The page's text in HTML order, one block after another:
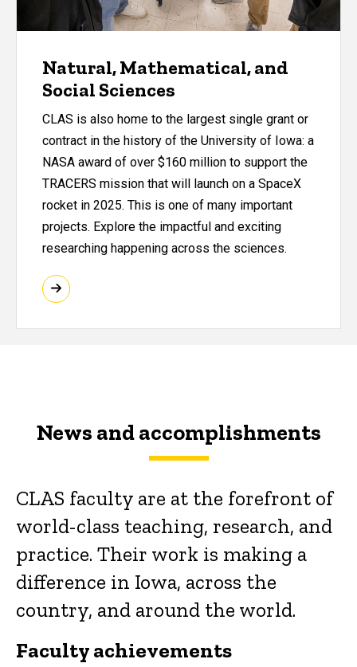
Natural, Mathematical, and
Social Sciences
CLAS is also home to the largest single grant or
contract in the history of the University of Iowa: a
NASA award of over $160 million to support the
TRACERS mission that will launch on a SpaceX
rocket in 2025. This is one of many important
projects. Explore the impactful and exciting
researching happening across the sciences.
News and accomplishments
CLAS faculty are at the forefront of
world-class teaching, research, and
practice. Their work is making a
difference in Iowa, across the
country, and around the world.
Faculty achievements